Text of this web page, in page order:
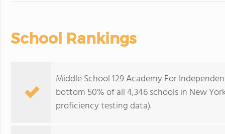
School Rankings
Middle School 129 Academy For
bottom 50% of all 4,346 schools in New
proficiency testing data).